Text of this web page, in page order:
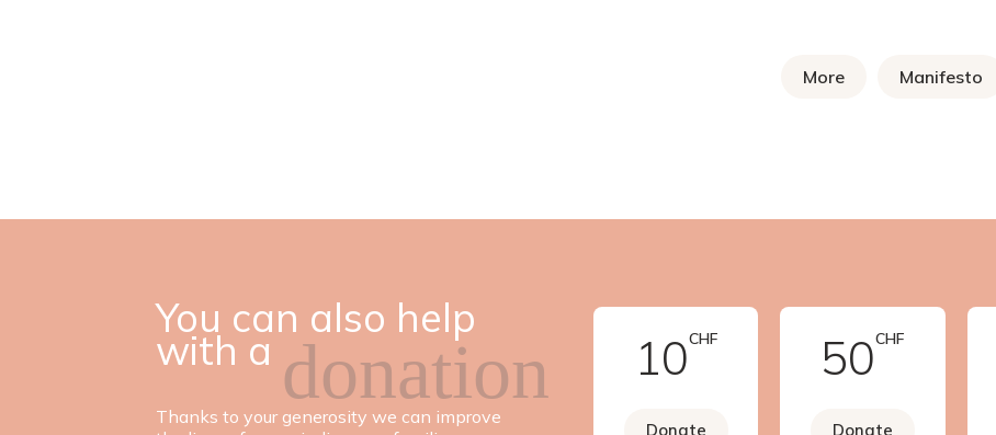
More Manifesto
You can also help
with a donation
Thanks to your generosity we can improve
10CHF
Donate
50CHF
Donate